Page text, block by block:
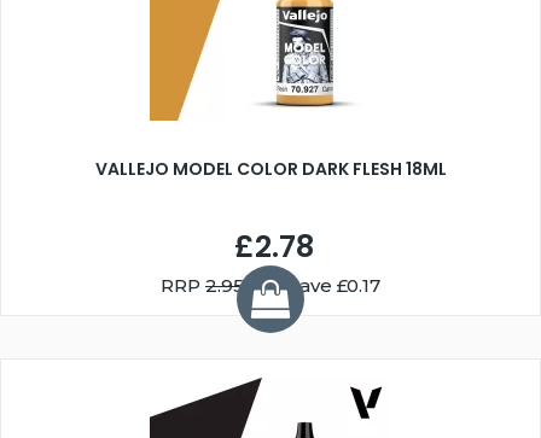
VALLEJO MODEL COLOR DARK FLESH 18ML
£2.78
RRP 2.95You Save £0.17